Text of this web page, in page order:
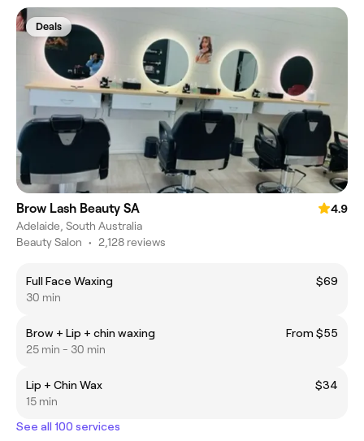
Deals
Brow Lash Beauty SA
4.9
Adelaide, South Australia
Beauty Salon • 2,128 reviews
Full Face Waxing
$69
30 min
Brow + Lip + chin waxing
From $55
25 min - 30 min
Lip + Chin Wax
$34
15 min
See all 100 services